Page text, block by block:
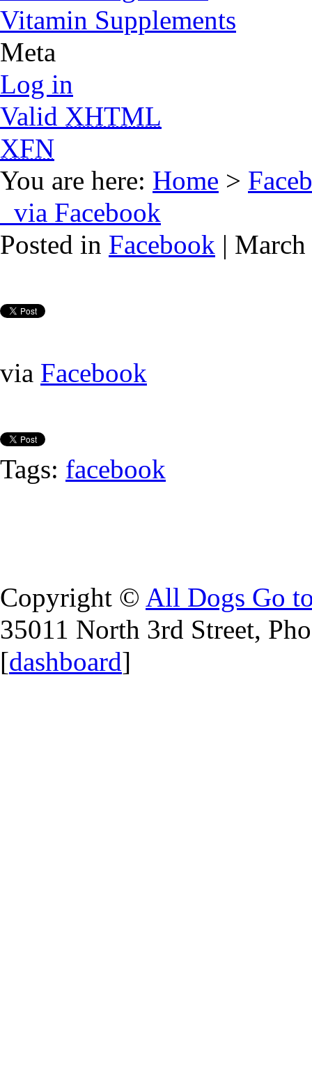
Meta
Log in
Valid XHTML
XFN
You are here: Home >
via Facebook
Posted in Facebook |
via Facebook
Tags: facebook
Copyright © All Dogs Go
35011 North 3rd Street,
[dashboard]